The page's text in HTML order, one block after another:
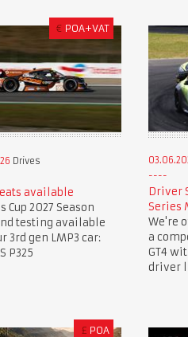
€ POA+VAT
Drives
available
Cup 2027 Season
testing available
3rd gen LMP3 car:
P325
Driver
Series
We're
a
GT4
driver
£ POA